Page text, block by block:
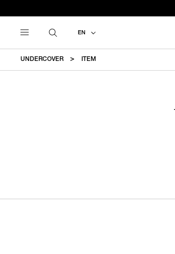
EN
UNDERCOVER ITEM